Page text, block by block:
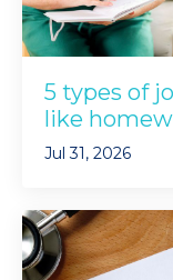
5 types of
like
Jul 31, 2026